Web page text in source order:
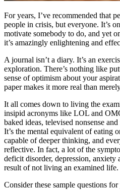
For years, I’ve recommended that
people in crisis, but everyone. It’s
motivate somebody to do, and yet
it’s amazingly enlightening and
A journal isn’t a diary. It’s an
exploration. There’s nothing like
sense of optimism about your
paper makes it more real than
It all comes down to living the
insipid acronyms like LOL and
baked ideas, televised nonsense
It’s the mental equivalent of eating
capable of deeper thinking, and
reflective. In fact, a lot of the
deficit disorder, depression, anxiety
result of not living an examined life.
Consider these sample questions